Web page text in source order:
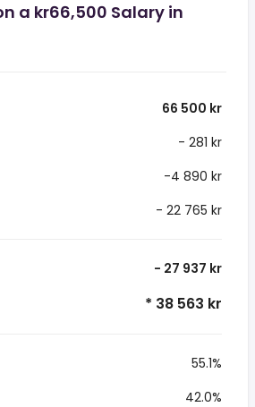
a kr66,500 Salary in
66 500 kr
- 281 kr
-4 890 kr
- 22 765 kr
- 27 937 kr
* 38 563 kr
55.1%
42.0%